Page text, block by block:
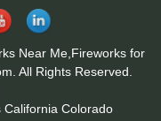
Near Me,Fireworks for
All Rights Reserved.
California Colorado